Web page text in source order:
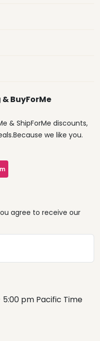
BuyForMe
& ShipForMe discounts,
we like you.
agree to receive our
5:00 pm Pacific Time